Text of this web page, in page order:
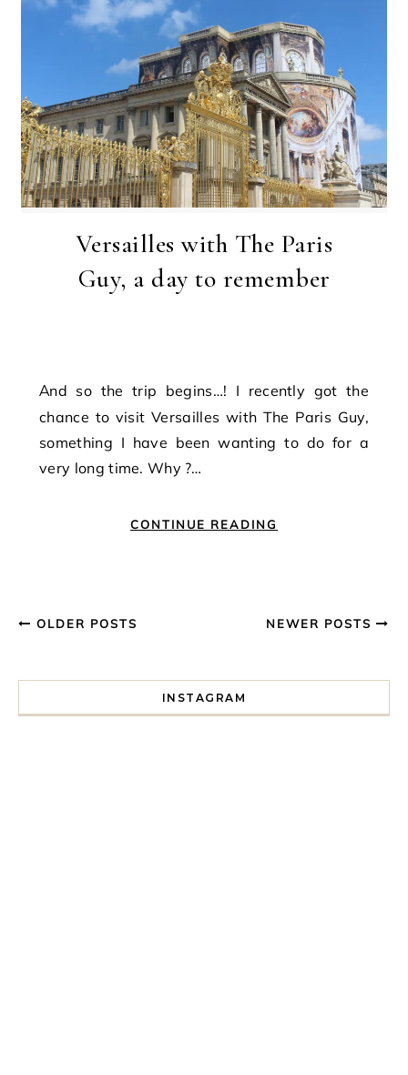
Versailles with The Paris
Guy, a day to remember
And so the trip begins…! I recently got the
chance to visit Versailles with The Paris Guy,
something I have been wanting to do for a
very long time. Why ?…
CONTINUE READING
OLDER POSTS NEWER POSTS
INSTAGRAM